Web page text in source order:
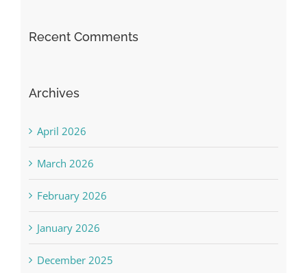
Recent Comments
Archives
April 2026
March 2026
February 2026
January 2026
December 2025